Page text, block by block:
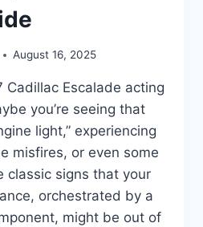
August 16, 2025
Cadillac Escalade acting
you’re seeing that
light,” experiencing
misfires, or even some
classic signs that your
orchestrated by a
might be out of